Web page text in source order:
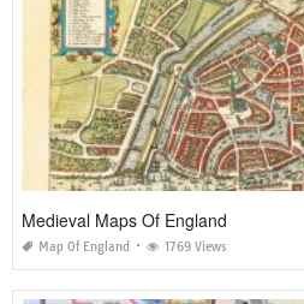
Medieval Maps Of England
Map Of England 1769 Views